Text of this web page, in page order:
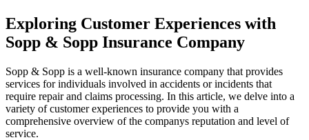
Exploring Customer Experiences with
Sopp & Sopp Insurance Company
Sopp & Sopp is a well-known insurance company that provides
services for individuals involved in accidents or incidents that
require repair and claims processing. In this article, we delve into a
variety of customer experiences to provide you with a
comprehensive overview of the companys reputation and level of
service.